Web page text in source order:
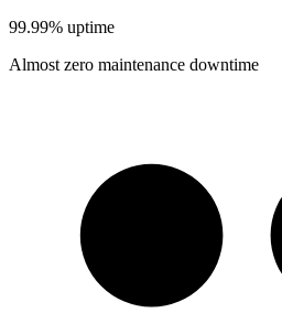
99.99% uptime
Almost zero maintenance downtime